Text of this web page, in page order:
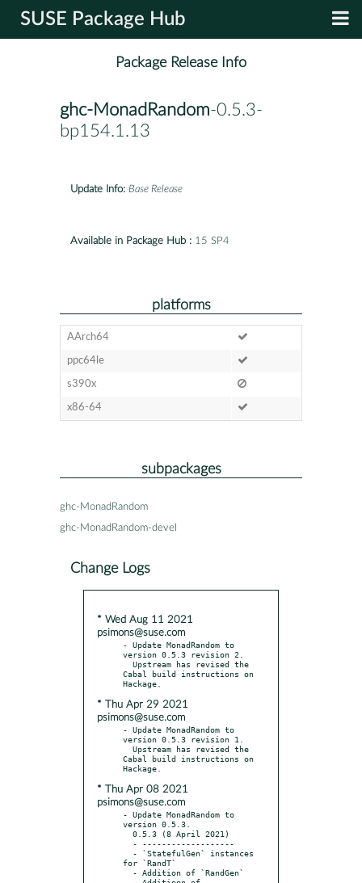
SUSE Package Hub
Package Release Info
ghc-MonadRandom-0.5.3-
bp154.1.13
Update Info: Base Release
Available in Package Hub : 15 SP4
platforms
AArch64
ppc64le
s390x
x86-64
subpackages
ghc-MonadRandom
ghc-MonadRandom-devel
Change Logs
* Wed Aug 11 2021
psimons@suse.com
- Update MonadRandom to
version 0.5.3 revision 2.
Cabal build instructions on
* Thu Apr 29 2021
psimons@suse.com
- Update MonadRandom to
version 0.5.3 revision 1.
Cabal build instructions on
* Thu Apr 08 2021
psimons@suse.com
- Update MonadRandom to
version 0.5.3.
for `RandT`